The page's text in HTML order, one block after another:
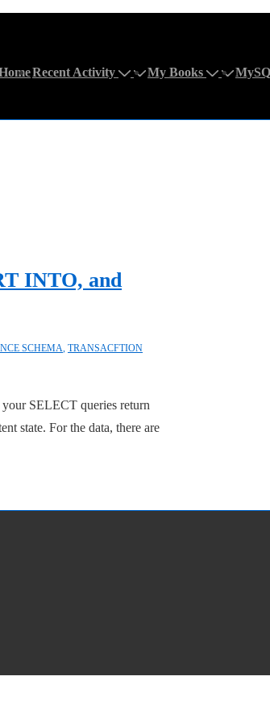
Recent Activity My Books
INTO, and
SCHEMA, TRANSACFTION
your SELECT queries return
state. For the data, there are